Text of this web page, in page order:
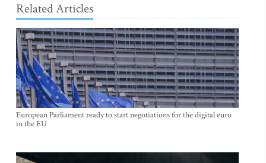
Related Articles
European Parliament ready to start negotiations for the digital euro
in the EU